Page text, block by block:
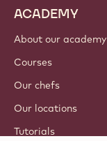
ACADEMY
About our academy
Courses
Our chefs
Our locations
Tutorials